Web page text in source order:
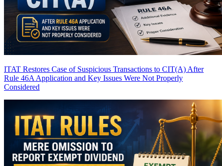
ITAT Restores Case of Suspicious Transactions to CIT(A) After
Rule 46A Application and Key Issues Were Not Properly
Considered